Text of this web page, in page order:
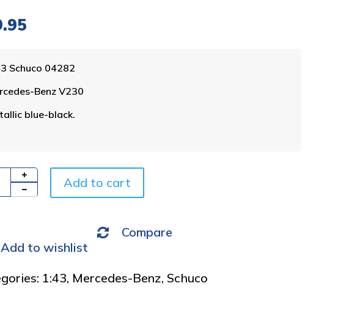
Schuco 04282
Benz V230
blue-black.
Quantity Add to cart
Add to wishlist
Compare
1:43, Mercedes-Benz, Schuco